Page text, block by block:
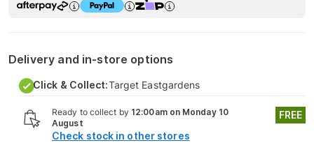
Delivery and in-store options
Click & Collect:Target Eastgardens
Ready to collect by 12:00am on Monday 10
August
Check stock in other stores
FREE